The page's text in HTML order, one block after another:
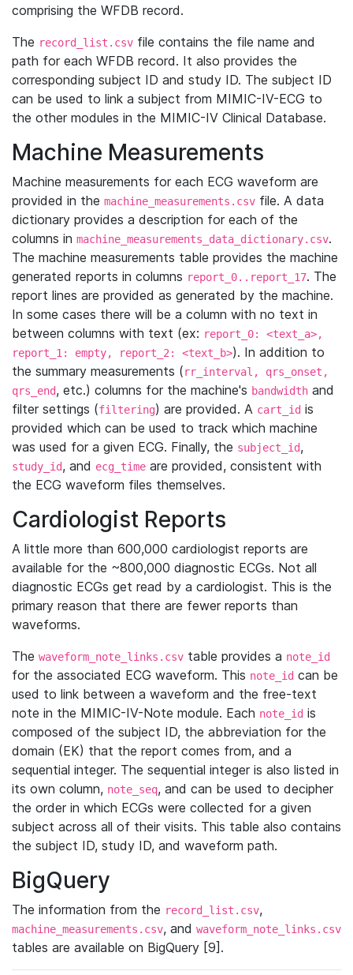
comprising the WFDB record.
The record_list.csv file contains the file name and
path for each WFDB record. It also provides the
corresponding subject ID and study ID. The subject ID
can be used to link a subject from MIMIC-IV-ECG to
the other modules in the MIMIC-IV Clinical Database.
Machine Measurements
Machine measurements for each ECG waveform are
provided in the machine_measurements.csv file. A data
dictionary provides a description for each of the
columns in machine_measurements_data_dictionary.csv.
The machine measurements table provides the machine
generated reports in columns report_0..report_17. The
report lines are provided as generated by the machine.
In some cases there will be a column with no text in
between columns with text (ex: report_0: <text_a>,
report_1: empty, report_2: <text_b>). In addition to
the summary measurements (rr_interval, qrs_onset,
qrs_end, etc.) columns for the machine's bandwidth and
filter settings (filtering) are provided. A cart_id is
provided which can be used to track which machine
was used for a given ECG. Finally, the subject_id,
study_id, and ecg_time are provided, consistent with
the ECG waveform files themselves.
Cardiologist Reports
A little more than 600,000 cardiologist reports are
available for the ~800,000 diagnostic ECGs. Not all
diagnostic ECGs get read by a cardiologist. This is the
primary reason that there are fewer reports than
waveforms.
The waveform_note_links.csv table provides a note_id
for the associated ECG waveform. This note_id can be
used to link between a waveform and the free-text
note in the MIMIC-IV-Note module. Each note_id is
composed of the subject ID, the abbreviation for the
domain (EK) that the report comes from, and a
sequential integer. The sequential integer is also listed in
its own column, note_seq, and can be used to decipher
the order in which ECGs were collected for a given
subject across all of their visits. This table also contains
the subject ID, study ID, and waveform path.
BigQuery
The information from the record_list.csv,
machine_measurements.csv, and waveform_note_links.csv
tables are available on BigQuery [9].